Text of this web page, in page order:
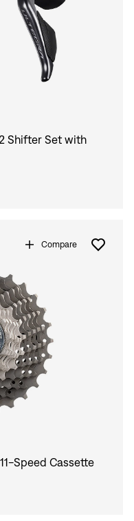
Shifter Set with
Compare
Speed Cassette